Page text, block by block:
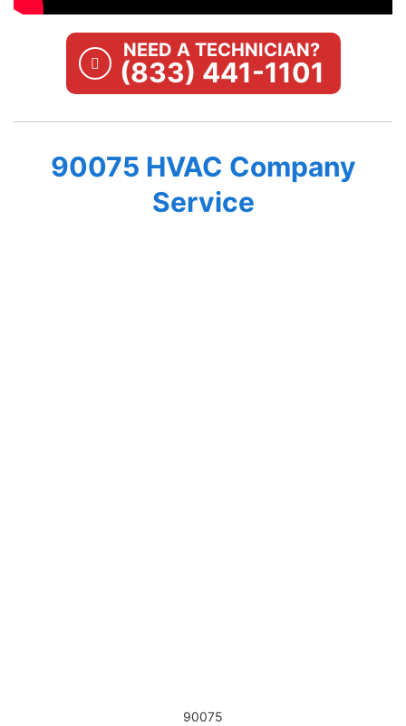
NEED A TECHNICIAN?
(833) 441-1101
90075 HVAC Company
Service
90075